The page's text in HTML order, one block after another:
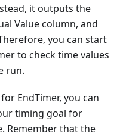
it outputs the
Value column, and
you can start
to check time values
run.
EndTimer, you can
timing goal for
Remember that the